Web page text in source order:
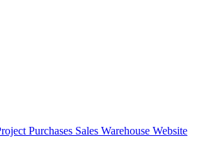
Purchases Sales Warehouse Website